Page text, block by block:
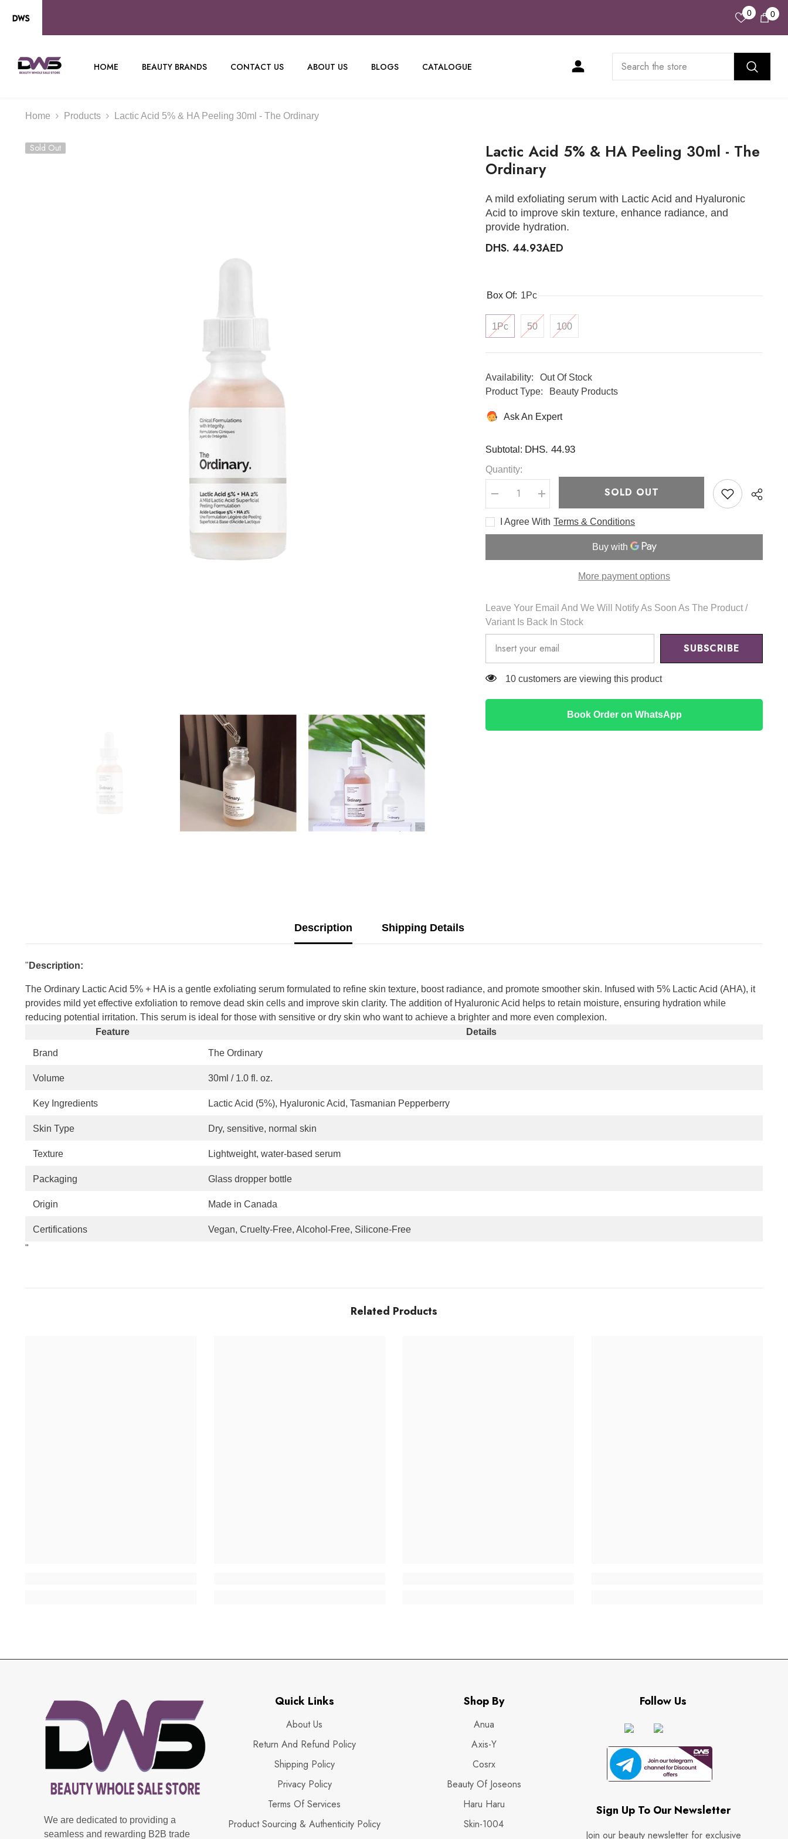
0Wish
Lists
00
HOME BEAUTY BRANDS CONTACT US ABOUT US BLOGS CATALOGUE
Home Products Lactic Acid 5% & HA Peeling 30ml - The Ordinary
Sold Out
Lactic Acid 5% & HA Peeling 30ml - The
Ordinary
A mild exfoliating serum with Lactic Acid and Hyaluronic
Acid to improve skin texture, enhance radiance, and
provide hydration.
DHS. 44.93AED
Box Of: 1Pc
1Pc 50 100
Availability:
Out Of Stock
Product Type:
Beauty Products
Ask An Expert
Subtotal: DHS. 44.93
Quantity:
Decrease
quantity
Lactic
Acid
HA
Ordinary
Increase
quantity
Lactic
Acid
HA
Ordinary
SOLD OUT
I Agree With Terms & Conditions
More payment options
Leave Your Email And We Will Notify As Soon As The Product /
Variant Is Back In Stock
SUBSCRIBE
283 customers are viewing this product
Book Order on WhatsApp
Description Shipping Details
" Description:
The Ordinary Lactic Acid 5% + HA is a gentle exfoliating serum formulated to refine skin texture, boost radiance, and promote smoother skin. Infused with 5% Lactic Acid (AHA), it
provides mild yet effective exfoliation to remove dead skin cells and improve skin clarity. The addition of Hyaluronic Acid helps to retain moisture, ensuring hydration while
reducing potential irritation. This serum is ideal for those with sensitive or dry skin who want to achieve a brighter and more even complexion.
Feature
Details
Brand The Ordinary
Volume 30ml / 1.0 fl. oz.
Key Ingredients Lactic Acid (5%), Hyaluronic Acid, Tasmanian Pepperberry
Skin Type Dry, sensitive, normal skin
Texture Lightweight, water-based serum
Packaging Glass dropper bottle
Origin Made in Canada
Certifications
Vegan, Cruelty-Free, Alcohol-Free, Silicone-Free
"
Related Products
We are dedicated to providing a
seamless and rewarding B2B trade
Quick Links
About Us
Return And Refund Policy
Shipping Policy
Privacy Policy
Terms Of Services
Product Sourcing & Authenticity Policy
Shop By
Anua
Axis-Y
Cosrx
Beauty Of Joseons
Haru Haru
Skin-1004
Follow Us
Sign Up To Our Newsletter
Join our beauty newsletter for exclusive